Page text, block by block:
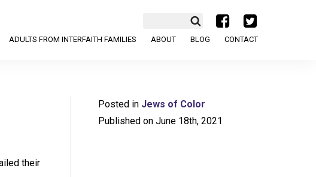
a b
ADULTS FROM INTERFAITH FAMILIES ABOUT BLOG CONTACT
their
Posted in Jews of Color
Published on June 18th, 2021